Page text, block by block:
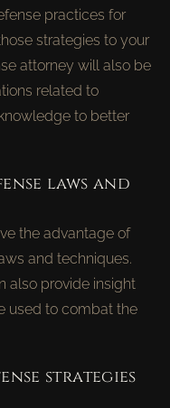
practices for
strategies to your
attorney will also be
related to
to better
laws and
the advantage of
and techniques.
also provide insight
used to combat the
strategies